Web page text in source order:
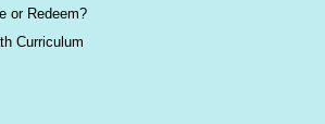
or Redeem?
Curriculum